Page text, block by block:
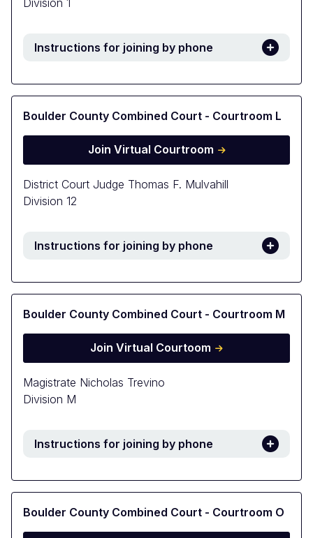
Division 1
Instructions for joining by phone
Boulder County Combined Court - Courtroom L
Join Virtual Courtroom
District Court Judge Thomas F. Mulvahill
Division 12
Instructions for joining by phone
Boulder County Combined Court - Courtroom M
Join Virtual Courtoom
Magistrate Nicholas Trevino
Division M
Instructions for joining by phone
Boulder County Combined Court - Courtroom O